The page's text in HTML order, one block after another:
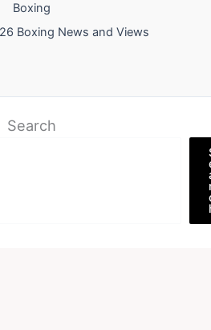
Boxing
Boxing News and Views
Search